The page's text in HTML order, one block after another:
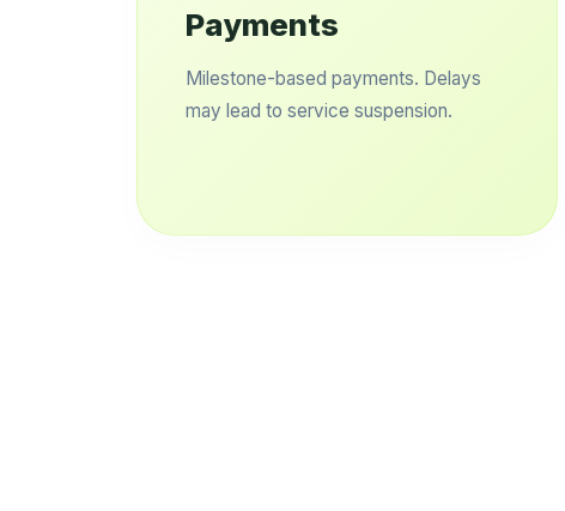
Payments
Milestone-based payments. Delays
may lead to service suspension.